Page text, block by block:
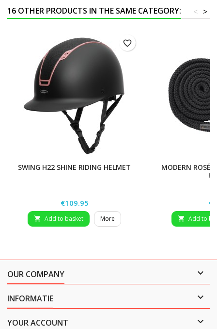
16 OTHER PRODUCTS IN THE SAME CATEGORY: >
<
SWING H22 SHINE RIDING HELMET
Price
€109.95
 Add to basket More
favorite_border
MODERN ROSÉ
 Add to
OUR COMPANY 
INFORMATIE 
YOUR ACCOUNT 